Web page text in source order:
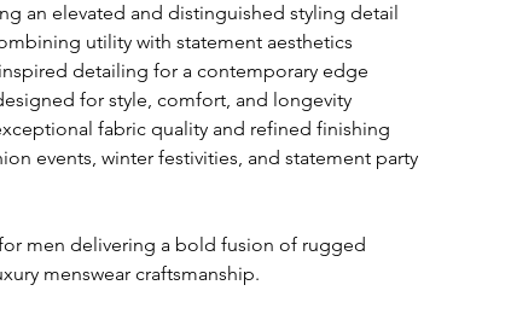
an elevated and distinguished styling detail
utility with statement aesthetics
detailing for a contemporary edge
for style, comfort, and longevity
fabric quality and refined finishing
events, winter festivities, and statement party
men delivering a bold fusion of rugged
menswear craftsmanship.